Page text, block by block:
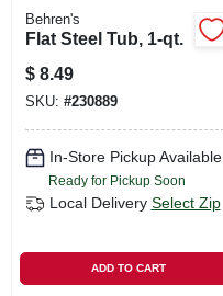
Behren's
Flat Steel Tub, 1-qt.
$ 8.49
SKU: #230889
In-Store Pickup Available
Ready for Pickup Soon
Local Delivery Select Zip
ADD TO CART